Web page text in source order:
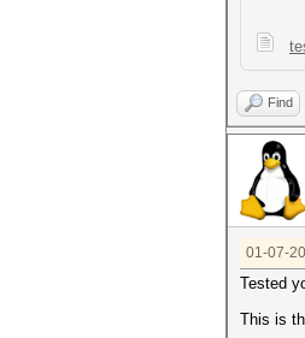
Find
01-07-
Tested
This is